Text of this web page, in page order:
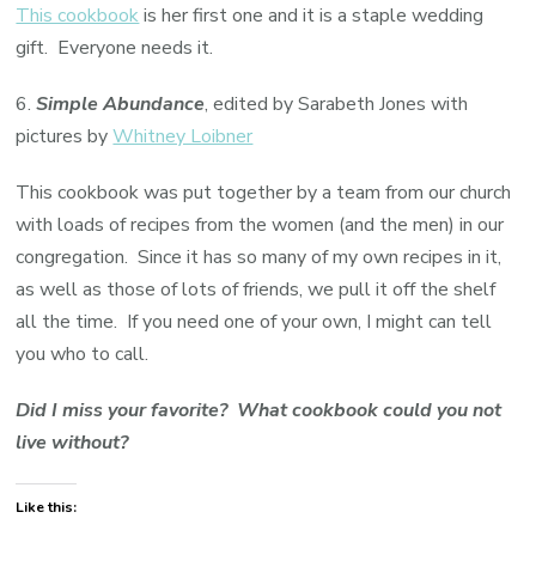
This cookbookis her first one and it is a staple wedding
gift. Everyone needs it.
6.Simple Abundance, edited by Sarabeth Jones with
pictures byWhitney Loibner
This cookbook was put together by a team from our church
with loads of recipes from the women (and the men) in our
congregation. Since it has so many of my own recipes in it,
as well as those of lots of friends, we pull it off the shelf
all the time. If you need one of your own, I might can tell
you who to call.
Did I miss your favorite? What cookbook could you not
live without?
Like this: